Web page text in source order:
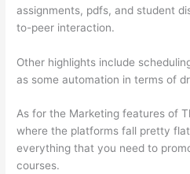
assignments, pdfs, and student
to-peer interaction.
Other highlights include
as some automation in terms of
As for the Marketing features of
where the platforms fall pretty
everything that you need to
courses.